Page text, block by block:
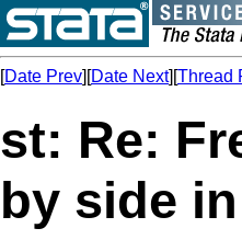
[Date Prev][Date Next][Thread
st: Re:
by side